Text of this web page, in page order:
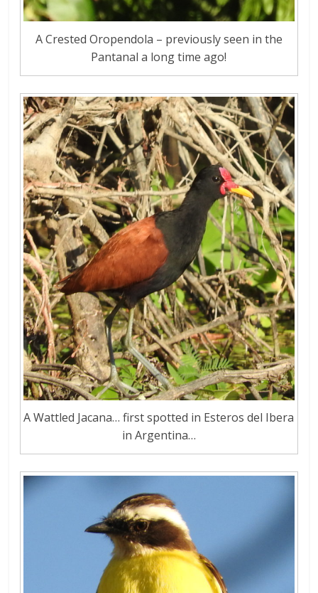
A Crested Oropendola – previously seen in the
Pantanal a long time ago!
A Wattled Jacana… first spotted in Esteros del Ibera
in Argentina…